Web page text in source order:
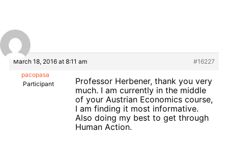
March 18, 2016 at 8:11 am
#16227
pacopasa
Participant
Professor Herbener, thank you very
much. I am currently in the middle
of your Austrian Economics course,
I am finding it most informative.
Also doing my best to get through
Human Action.